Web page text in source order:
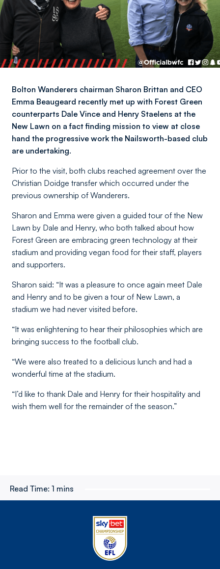
Bolton Wanderers chairman Sharon Brittan and CEO
Emma Beaugeard recently met up with Forest Green
counterparts Dale Vince and Henry Staelens at the
New Lawn on a fact finding mission to view at close
hand the progressive work the Nailsworth-based club
are undertaking.
Prior to the visit, both clubs reached agreement over the
Christian Doidge transfer which occurred under the
previous ownership of Wanderers.
Sharon and Emma were given a guided tour of the New
Lawn by Dale and Henry, who both talked about how
Forest Green are embracing green technology at their
stadium and providing vegan food for their staff, players
and supporters.
Sharon said: “It was a pleasure to once again meet Dale
and Henry and to be given a tour of New Lawn, a
stadium we had never visited before.
“It was enlightening to hear their philosophies which are
bringing success to the football club.
“We were also treated to a delicious lunch and had a
wonderful time at the stadium.
“I’d like to thank Dale and Henry for their hospitality and
wish them well for the remainder of the season.”
Read Time: 1 mins